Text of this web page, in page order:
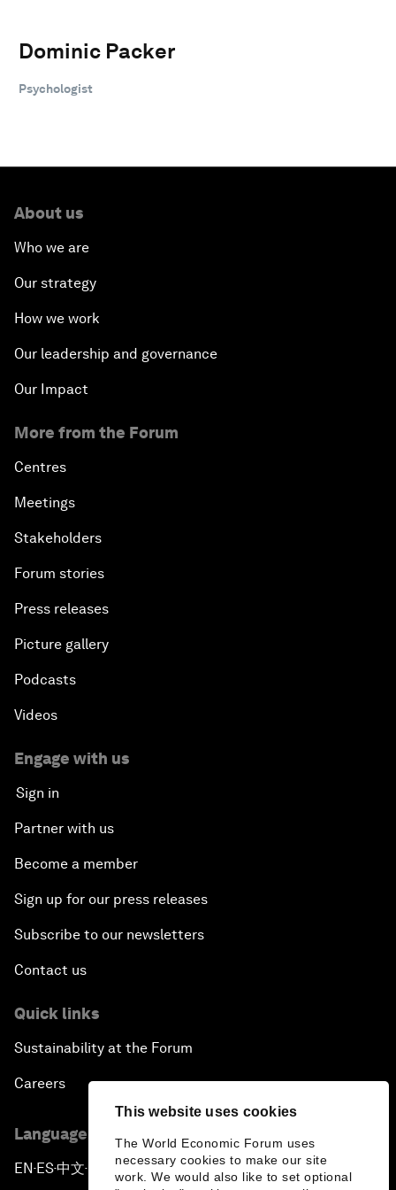
This website uses cookies
The World Economic Forum uses
necessary cookies to make our site
work. We would also like to set optional
Dominic Packer
Psychologist
About us
Who we are
Our strategy
How we work
Our leadership and governance
Our Impact
More from the Forum
Centres
Meetings
Stakeholders
Forum stories
Press releases
Picture gallery
Podcasts
Videos
Engage with us
Sign in
Partner with us
Become a member
Sign up for our press releases
Subscribe to our newsletters
Contact us
Quick links
Sustainability at the Forum
Careers
Language editions
EN ▪ES▪中文▪ 日本語